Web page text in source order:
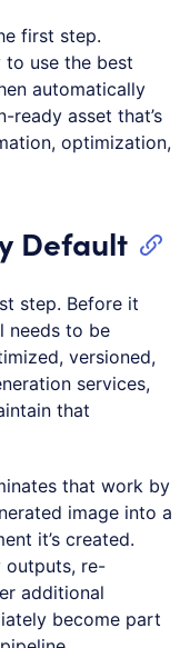
first step.
use the best
automatically
asset that’s
optimization,
Default
step. Before it
needs to be
versioned,
services,
that
that work by
image into a
it’s created.
outputs, re-
additional
become part